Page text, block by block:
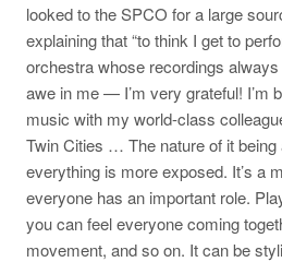
looked to the SPCO for a large
explaining that “to think I get to
orchestra whose recordings
awe in me — I’m very grateful! I’m
music with my world-class
Twin Cities … The nature of it
everything is more exposed. It’s a
everyone has an important role.
you can feel everyone coming
movement, and so on. It can be